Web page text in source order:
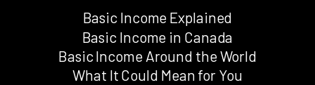
Basic Income Explained
Basic Income in Canada
Basic Income Around the World
What It Could Mean for You